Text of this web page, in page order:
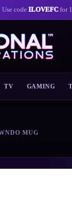
code ILOVEFC for
TV GAMING
MUG